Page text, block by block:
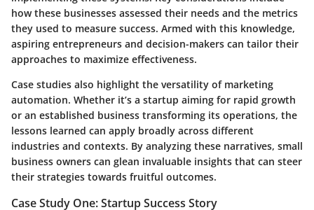
how these businesses assessed their needs and the metrics
they used to measure success. Armed with this knowledge,
aspiring entrepreneurs and decision-makers can tailor their
approaches to maximize effectiveness.
Case studies also highlight the versatility of marketing
automation. Whether it’s a startup aiming for rapid growth
or an established business transforming its operations, the
lessons learned can apply broadly across different
industries and contexts. By analyzing these narratives, small
business owners can glean invaluable insights that can steer
their strategies towards fruitful outcomes.
Case Study One: Startup Success Story